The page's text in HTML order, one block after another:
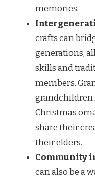
memories.
crafts can
generations,
skills and
members.
grandchildren
Christmas
share their
their elders.
Community
can also be a